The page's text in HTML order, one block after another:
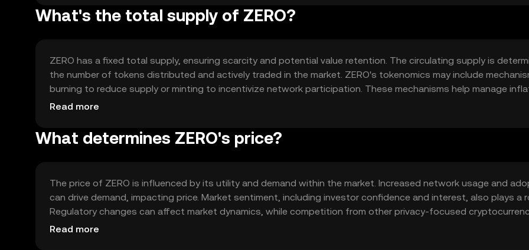
What's the total supply of ZERO?
ZERO has a fixed total supply, ensuring scarcity and potential value retention. The circulating supply is
the number of tokens distributed and actively traded in the market. ZERO's tokenomics may include
burning to reduce supply or minting to incentivize network participation. These mechanisms help manage
and maintain the token's value over time.
Read more
What determines ZERO's price?
The price of ZERO is influenced by its utility and demand within the market. Increased network usage and
can drive demand, impacting price. Market sentiment, including investor confidence and interest, also plays a
Regulatory changes can affect market dynamics, while competition from other privacy-focused
may influence ZERO's market position.
Read more